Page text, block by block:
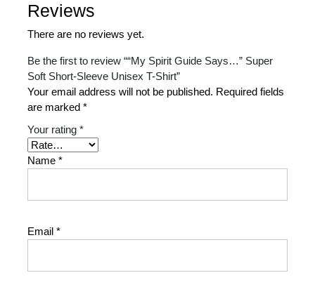
Reviews
There are no reviews yet.
Be the first to review ““My Spirit Guide Says…” Super
Soft Short-Sleeve Unisex T-Shirt”
Your email address will not be published. Required fields
are marked *
Your rating *
Name *
Email *